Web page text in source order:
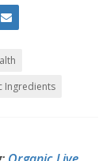
Ingredients